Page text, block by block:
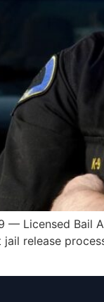
Licensed Bail
release